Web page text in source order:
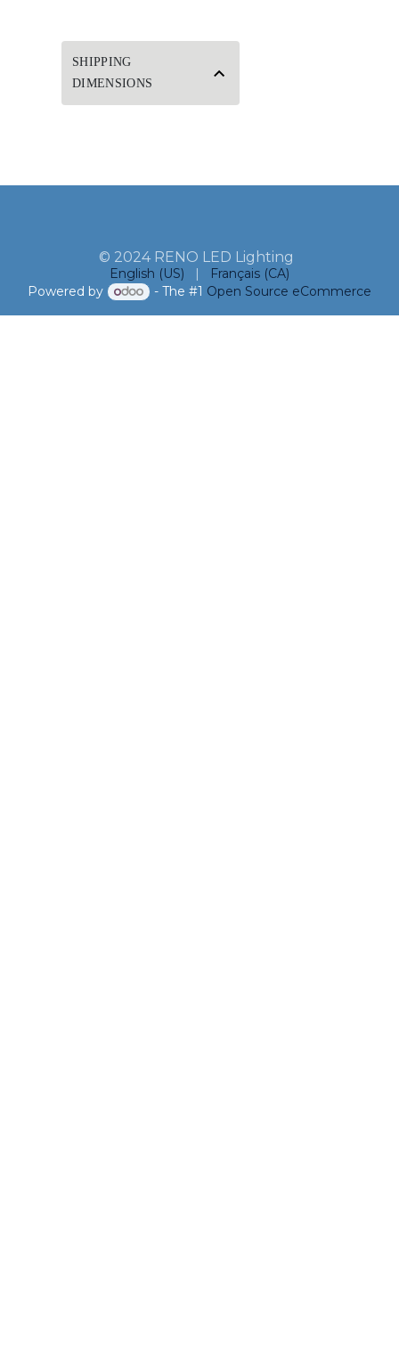
SHIPPING
DIMENSIONS
© 2024 RENO LED Lighting
English (US) |
Français (CA)
Powered by
- The #1 Open Source eCommerce